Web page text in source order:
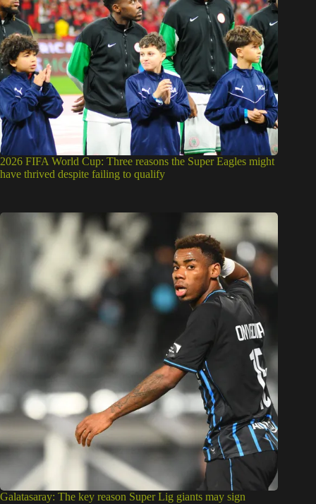
2026 FIFA World Cup: Three reasons the Super Eagles might
have thrived despite failing to qualify
Galatasaray: The key reason Super Lig giants may sign